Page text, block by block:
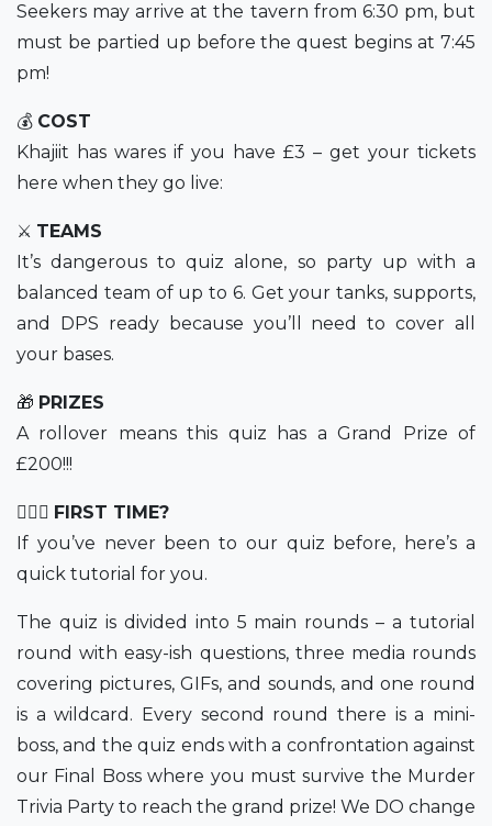
Seekers may arrive at the tavern from 6:30 pm, but
must be partied up before the quest begins at 7:45
pm!
💰 COST
Khajiit has wares if you have £3 – get your tickets
here when they go live:
⚔️ TEAMS
It’s dangerous to quiz alone, so party up with a
balanced team of up to 6. Get your tanks, supports,
and DPS ready because you’ll need to cover all
your bases.
🎁 PRIZES
A rollover means this quiz has a Grand Prize of
£200!!!
💁🏻‍♀️ FIRST TIME?
If you’ve never been to our quiz before, here’s a
quick tutorial for you.
The quiz is divided into 5 main rounds – a tutorial
round with easy-ish questions, three media rounds
covering pictures, GIFs, and sounds, and one round
is a wildcard. Every second round there is a mini-
boss, and the quiz ends with a confrontation against
our Final Boss where you must survive the Murder
Trivia Party to reach the grand prize! We DO change